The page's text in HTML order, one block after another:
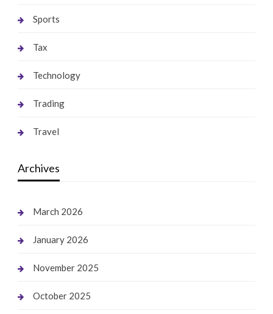
Sports
Tax
Technology
Trading
Travel
Archives
March 2026
January 2026
November 2025
October 2025